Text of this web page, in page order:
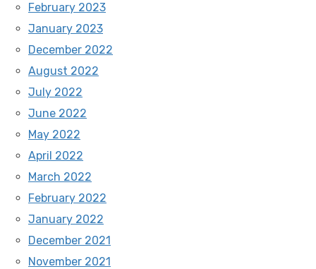
February 2023
January 2023
December 2022
August 2022
July 2022
June 2022
May 2022
April 2022
March 2022
February 2022
January 2022
December 2021
November 2021